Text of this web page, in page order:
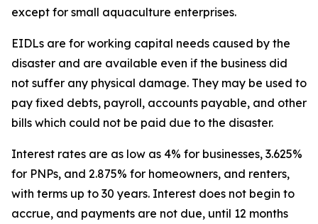
except for small aquaculture enterprises.
EIDLs are for working capital needs caused by the
disaster and are available even if the business did
not suffer any physical damage. They may be used to
pay fixed debts, payroll, accounts payable, and other
bills which could not be paid due to the disaster.
Interest rates are as low as 4% for businesses, 3.625%
for PNPs, and 2.875% for homeowners, and renters,
with terms up to 30 years. Interest does not begin to
accrue, and payments are not due, until 12 months